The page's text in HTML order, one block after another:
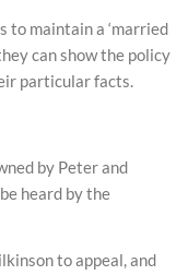
to maintain a ‘married
can show the policy
particular facts.
by Peter and
heard by the
to appeal, and